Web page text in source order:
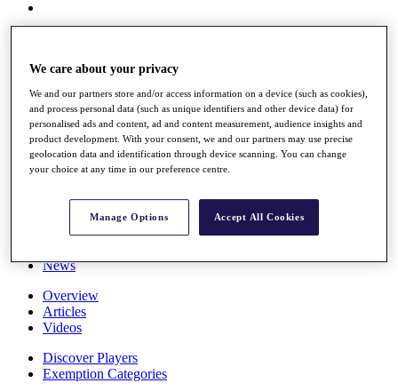
Overview
Rankings
Race to Dubai Rankings Bonus Pool
News
The Tournaments
News
Overview
Articles
Videos
Discover Players
Exemption Categories
We care about your privacy
We and our partners store and/or access information on a device (such as cookies),
and process personal data (such as unique identifiers and other device data) for
personalised ads and content, ad and content measurement, audience insights and
product development. With your consent, we and our partners may use precise
geolocation data and identification through device scanning. You can change
your choice at any time in our preference centre.
Manage Options Accept All Cookies